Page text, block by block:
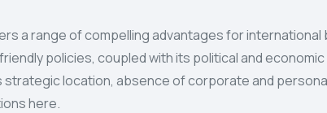
a range of compelling advantages for
policies, coupled with its political and
strategic location, absence of corporate and
here.